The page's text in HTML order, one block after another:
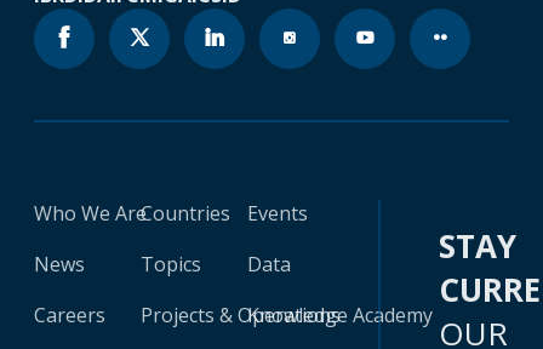
Who We Are
News
Careers
Countries
Topics
Projects & Operations
Events
Data
Knowledge Academy
STAY
OUR